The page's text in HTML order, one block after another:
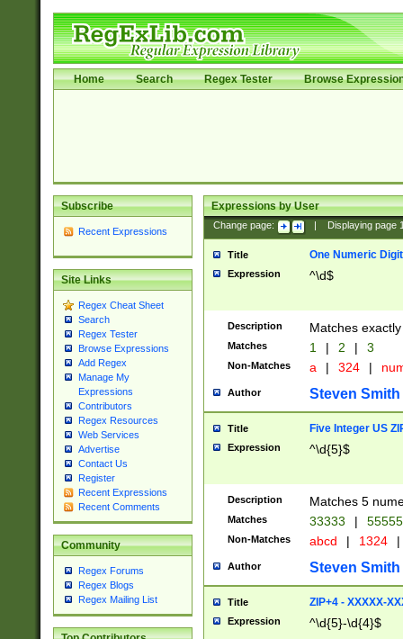
Home Search Regex Tester Browse
Subscribe
Recent Expressions
Site Links
Regex Cheat Sheet
Search
Regex Tester
Browse Expressions
Add Regex
Manage My
Expressions
Contributors
Regex Resources
Web Services
Advertise
Contact Us
Register
Recent Expressions
Recent Comments
Community
Regex Forums
Regex Blogs
Regex Mailing List
Expressions by User
Change page: Displaying page
Title One Numeric Digit
Expression ^\d$
Description Matches
Matches 1 | 2 | 3
Non-Matches a | 324 |
Author Steven Smith
Title Five Integer US
Expression ^\d{5}$
Description Matches 5
Matches 33333 |
Non-Matches abcd | 1324 |
Author Steven Smith
Title ZIP+4 - XXXXX-
Expression ^\d{5}-\d{4}$